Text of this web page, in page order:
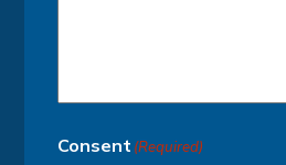
Consent (Required)